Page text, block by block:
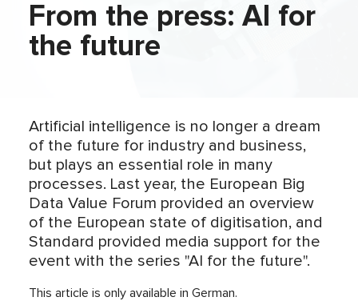
From the press: AI for
the future
Artificial intelligence is no longer a dream
of the future for industry and business,
but plays an essential role in many
processes. Last year, the European Big
Data Value Forum provided an overview
of the European state of digitisation, and
Standard provided media support for the
event with the series "AI for the future".
This article is only available in German.